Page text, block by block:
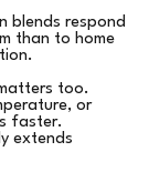
blends respond
than to home
too.
or
faster.
extends